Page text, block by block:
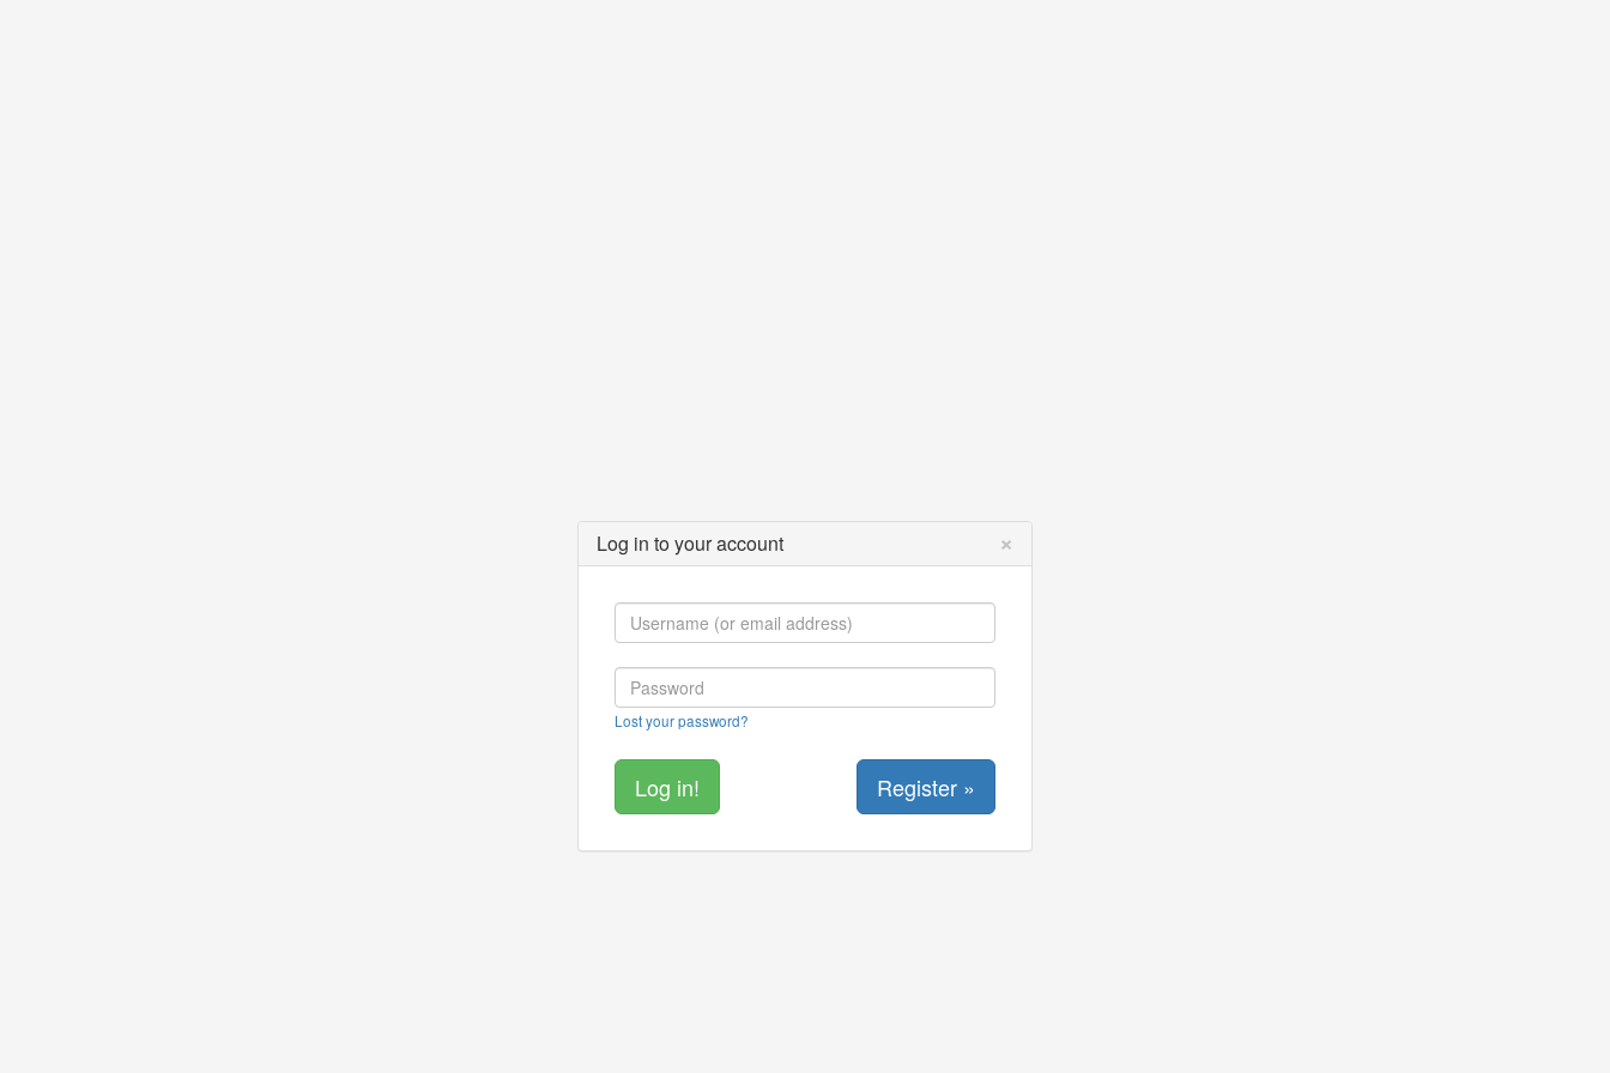
Log in to your account ×
Lost your password?
Register »